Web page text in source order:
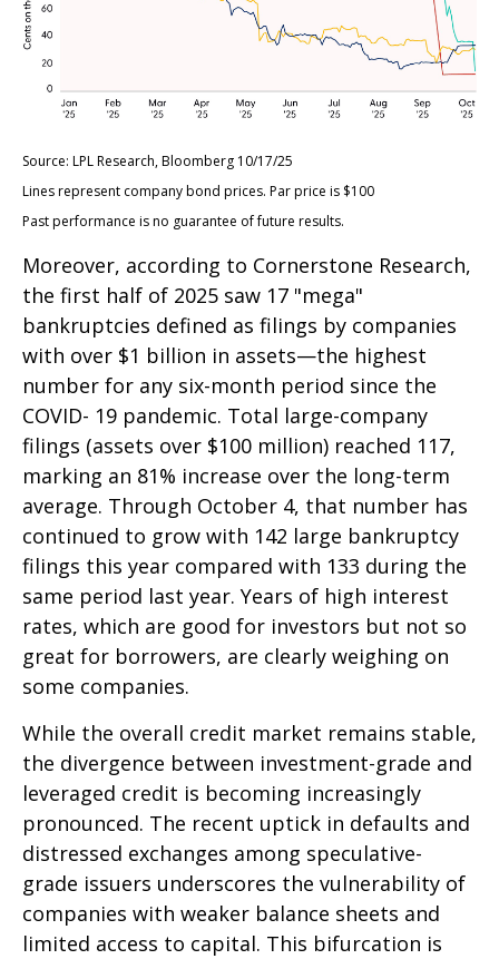
Source: LPL Research, Bloomberg 10/17/25
Lines represent company bond prices. Par price is $100
Past performance is no guarantee of future results.
Moreover, according to Cornerstone Research,
the first half of 2025 saw 17 "mega"
bankruptcies defined as filings by companies
with over $1 billion in assets—the highest
number for any six-month period since the
COVID- 19 pandemic. Total large-company
filings (assets over $100 million) reached 117,
marking an 81% increase over the long-term
average. Through October 4, that number has
continued to grow with 142 large bankruptcy
filings this year compared with 133 during the
same period last year. Years of high interest
rates, which are good for investors but not so
great for borrowers, are clearly weighing on
some companies.
While the overall credit market remains stable,
the divergence between investment-grade and
leveraged credit is becoming increasingly
pronounced. The recent uptick in defaults and
distressed exchanges among speculative-
grade issuers underscores the vulnerability of
companies with weaker balance sheets and
limited access to capital. This bifurcation is